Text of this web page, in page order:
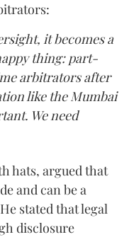
it becomes a
thing: part-
arbitrators after
like the Mumbai
We need
hats, argued that
and can be a
stated that legal
disclosure